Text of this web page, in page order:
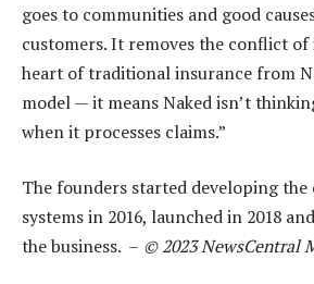
goes to communities and good
customers. It removes the conflict
heart of traditional insurance from
model — it means Naked isn’t
when it processes claims.”
The founders started developing the
systems in 2016, launched in 2018
the business. – © 2023 NewsCentral